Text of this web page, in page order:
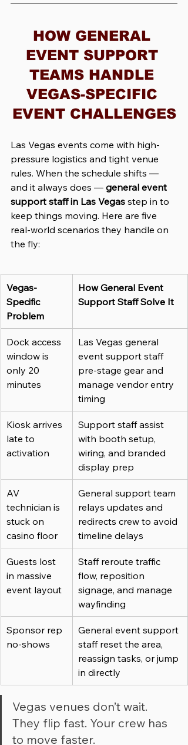
HOW GENERAL
EVENT SUPPORT
TEAMS HANDLE
VEGAS-SPECIFIC
EVENT CHALLENGES
Las Vegas events come with high-
pressure logistics and tight venue
rules. When the schedule shifts —
and it always does — general event
support staff in Las Vegas step in to
keep things moving. Here are five
real-world scenarios they handle on
the fly:
Vegas-
Specific
Problem
How General Event
Support Staff Solve It
Dock access
window is
only 20
minutes
Las Vegas general
event support staff
pre-stage gear and
manage vendor entry
timing
Kiosk arrives
late to
activation
Support staff assist
with booth setup,
wiring, and branded
display prep
AV
technician is
stuck on
casino floor
General support team
relays updates and
redirects crew to avoid
timeline delays
Guests lost
in massive
event layout
Staff reroute traffic
flow, reposition
signage, and manage
wayfinding
Sponsor rep
no-shows
General event support
staff reset the area,
reassign tasks, or jump
in directly
Vegas venues don’t wait.
They flip fast. Your crew has
to move faster.